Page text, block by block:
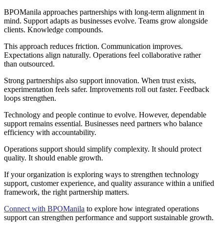
BPOManila approaches partnerships with long-term alignment in
mind. Support adapts as businesses evolve. Teams grow alongside
clients. Knowledge compounds.
This approach reduces friction. Communication improves.
Expectations align naturally. Operations feel collaborative rather
than outsourced.
Strong partnerships also support innovation. When trust exists,
experimentation feels safer. Improvements roll out faster. Feedback
loops strengthen.
Technology and people continue to evolve. However, dependable
support remains essential. Businesses need partners who balance
efficiency with accountability.
Operations support should simplify complexity. It should protect
quality. It should enable growth.
If your organization is exploring ways to strengthen technology
support, customer experience, and quality assurance within a unified
framework, the right partnership matters.
Connect with BPOManila to explore how integrated operations
support can strengthen performance and support sustainable growth.